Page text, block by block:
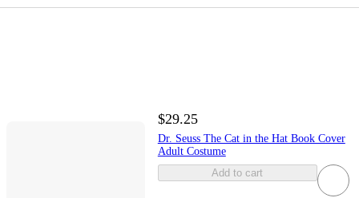
$29.25
Dr. Seuss The Cat in the Hat Book Cover
Adult Costume
Add to cart